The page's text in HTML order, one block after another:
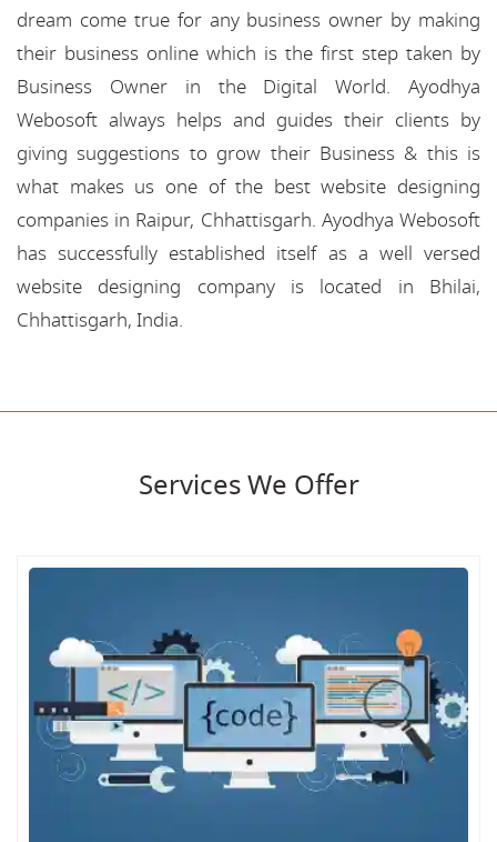
dream come true for any business owner by making
their business online which is the first step taken by
Business Owner in the Digital World. Ayodhya
Webosoft always helps and guides their clients by
giving suggestions to grow their Business & this is
what makes us one of the best website designing
companies in Raipur, Chhattisgarh. Ayodhya Webosoft
has successfully established itself as a well versed
website designing company is located in Bhilai,
Chhattisgarh, India.
Services We Offer